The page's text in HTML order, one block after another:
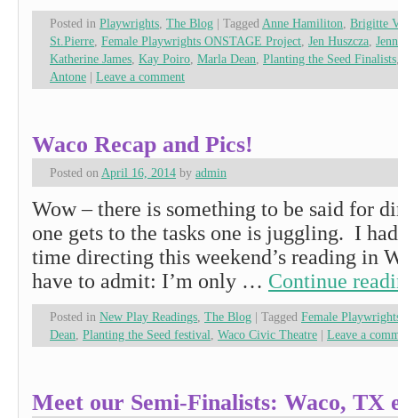
Posted in Playwrights The Blog | Tagged Anne Hamiliton Brigitte
St.Pierre Female Playwrights ONSTAGE Project Jen Huszcza
Katherine James Kay Poiro Marla Dean Planting the Seed Finalists
Antone | Leave a comment
Waco Recap and Pics!
Posted on April 16, 2014 by admin
Wow – there is something to be said for
one gets to the tasks one is juggling. I
time directing this weekend’s reading in
have to admit: I’m only … Continue
Posted in New Play Readings The Blog | Tagged Female
Dean Planting the Seed festival Waco Civic Theatre | Leave a
Meet our Semi-Finalists: Waco, TX